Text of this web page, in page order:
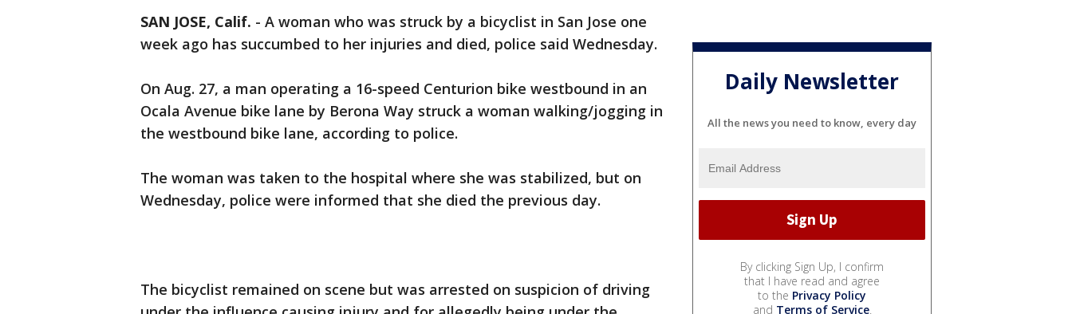
SAN JOSE, Calif. - A woman who was struck by a bicyclist in San Jose one
week ago has succumbed to her injuries and died, police said Wednesday.
On Aug. 27, a man operating a 16-speed Centurion bike westbound in an
Ocala Avenue bike lane by Berona Way struck a woman walking/jogging in
the westbound bike lane, according to police.
The woman was taken to the hospital where she was stabilized, but on
Wednesday, police were informed that she died the previous day.
The bicyclist remained on scene but was arrested on suspicion of driving
Daily Newsletter
All the news you need to know, every day
By clicking Sign Up, I confirm
that I have read and agree
to the Privacy Policy
and Terms of Service.